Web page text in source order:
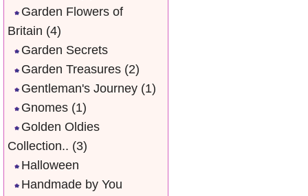
Garden Flowers of
Britain (4)
Garden Secrets
Garden Treasures (2)
Gentleman's Journey (1)
Gnomes (1)
Golden Oldies
Collection.. (3)
Halloween
Handmade by You